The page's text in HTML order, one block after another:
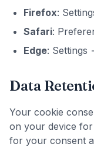
Firefox:
Safari:
Edge: Settings
Data
Your cookie
on your device
for your consent